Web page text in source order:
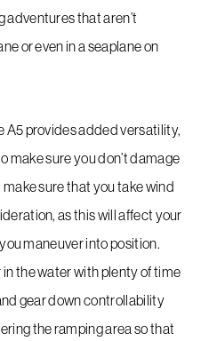
Updates
Request a Demo
EAA Request For Demo
Inventory
Service
adventures that aren’t
or even in a seaplane on
A5 provides added versatility,
make sure you don’t damage
sure that you take wind
as this will affect your
maneuver into position.
the water with plenty of time
gear down controllability
the ramping area so that